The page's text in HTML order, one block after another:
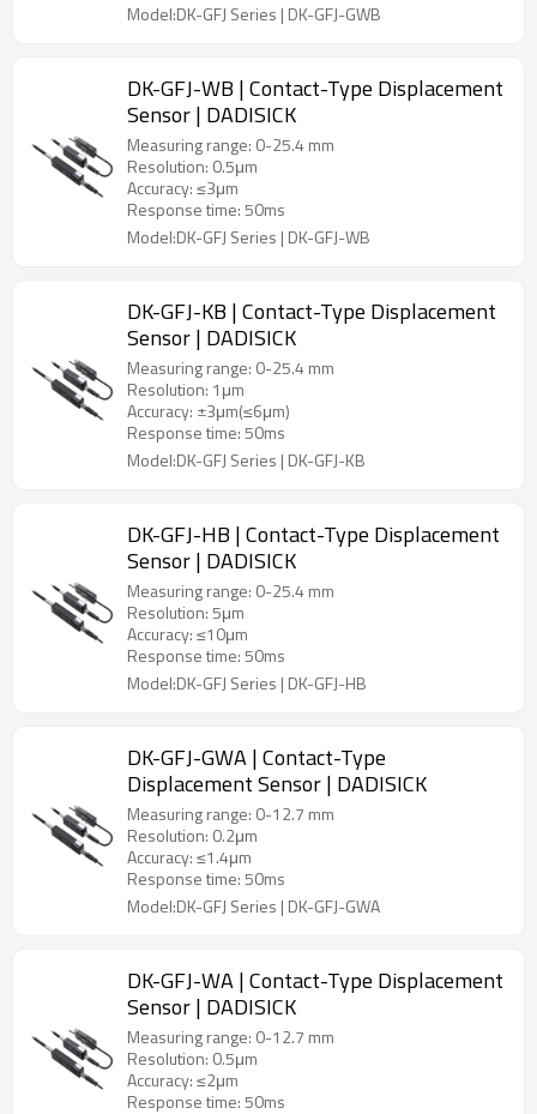
Model:DK-GFJ Series | DK-GFJ-GWB
DK-GFJ-WB | Contact-Type Displacement
Sensor | DADISICK
Measuring range: 0-25.4 mm
Resolution: 0.5μm
Accuracy: ≤3μm
Response time: 50ms
Model:DK-GFJ Series | DK-GFJ-WB
DK-GFJ-KB | Contact-Type Displacement
Sensor | DADISICK
Measuring range: 0-25.4 mm
Resolution: 1μm
Accuracy: ±3μm(≤6μm)
Response time: 50ms
Model:DK-GFJ Series | DK-GFJ-KB
DK-GFJ-HB | Contact-Type Displacement
Sensor | DADISICK
Measuring range: 0-25.4 mm
Resolution: 5μm
Accuracy: ≤10μm
Response time: 50ms
Model:DK-GFJ Series | DK-GFJ-HB
DK-GFJ-GWA | Contact-Type
Displacement Sensor | DADISICK
Measuring range: 0-12.7 mm
Resolution: 0.2μm
Accuracy: ≤1.4μm
Response time: 50ms
Model:DK-GFJ Series | DK-GFJ-GWA
DK-GFJ-WA | Contact-Type Displacement
Sensor | DADISICK
Measuring range: 0-12.7 mm
Resolution: 0.5μm
Accuracy: ≤2μm
Response time: 50ms